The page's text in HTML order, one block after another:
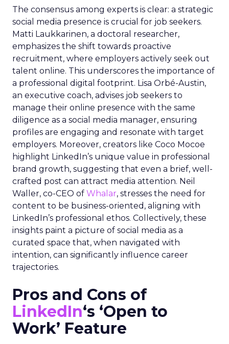
The consensus among experts is clear: a strategic
social media presence is crucial for job seekers.
Matti Laukkarinen, a doctoral researcher,
emphasizes the shift towards proactive
recruitment, where employers actively seek out
talent online. This underscores the importance of
a professional digital footprint. Lisa Orbé-Austin,
an executive coach, advises job seekers to
manage their online presence with the same
diligence as a social media manager, ensuring
profiles are engaging and resonate with target
employers. Moreover, creators like Coco Mocoe
highlight LinkedIn’s unique value in professional
brand growth, suggesting that even a brief, well-
crafted post can attract media attention. Neil
Waller, co-CEO of Whalar, stresses the need for
content to be business-oriented, aligning with
LinkedIn’s professional ethos. Collectively, these
insights paint a picture of social media as a
curated space that, when navigated with
intention, can significantly influence career
trajectories.
Pros and Cons of
LinkedIn‘s ‘Open to
Work’ Feature